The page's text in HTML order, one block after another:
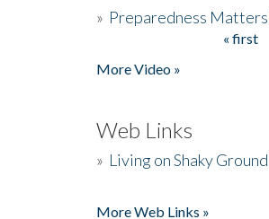
» Preparedness
« first
More Video »
Web Links
» Living on Shaky Ground
More Web Links »